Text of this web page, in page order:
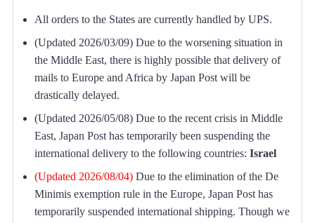
All orders to the States are currently handled by UPS.
(Updated 2026/03/09) Due to the worsening situation in
the Middle East, there is highly possible that delivery of
mails to Europe and Africa by Japan Post will be
drastically delayed.
(Updated 2026/05/08) Due to the recent crisis in Middle
East, Japan Post has temporarily been suspending the
international delivery to the following countries: Israel
(Updated 2026/08/04) Due to the elimination of the De
Minimis exemption rule in the Europe, Japan Post has
temporarily suspended international shipping. Though we